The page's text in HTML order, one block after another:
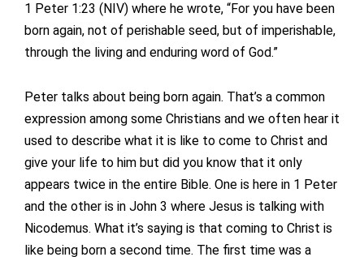
1 Peter 1:23 (NIV) where he wrote, “For you have been
born again, not of perishable seed, but of imperishable,
through the living and enduring word of God.”
Peter talks about being born again. That’s a common
expression among some Christians and we often hear it
used to describe what it is like to come to Christ and
give your life to him but did you know that it only
appears twice in the entire Bible. One is here in 1 Peter
and the other is in John 3 where Jesus is talking with
Nicodemus. What it’s saying is that coming to Christ is
like being born a second time. The first time was a